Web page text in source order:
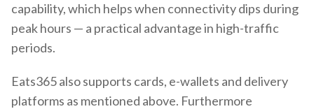
capability, which helps when connectivity dips during
peak hours — a practical advantage in high-traffic
periods.
Eats365 also supports cards, e-wallets and delivery
platforms as mentioned above. Furthermore